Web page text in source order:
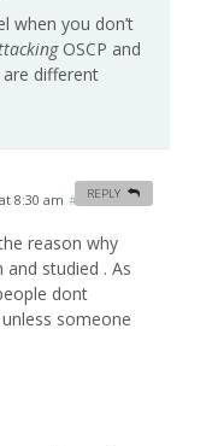
when you don’t
OSCP and
different
8:30 am #
reason why
studied . As
dont
someone
REPLY